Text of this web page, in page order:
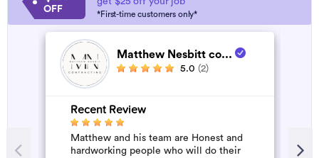
OFF
*First-time customers only*
Matthew Nesbitt co...
5.0 (2)
Recent Review
Matthew and his team are Honest and
hardworking people who will do their